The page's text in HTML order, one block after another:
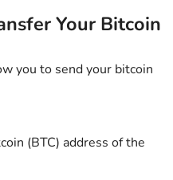
Your Bitcoin
you to send your bitcoin
(BTC) address of the